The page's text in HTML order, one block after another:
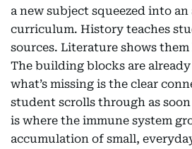
a new subject squeezed into
curriculum. History teaches
sources. Literature shows
The building blocks are
what’s missing is the clear
student scrolls through as soon
is where the immune system
accumulation of small,